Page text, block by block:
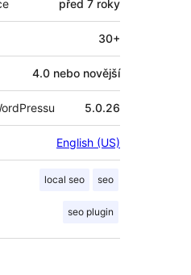
před 7 roky
30+
4.0 nebo novější
5.0.26
English (US)
local seo seo
seo plugin